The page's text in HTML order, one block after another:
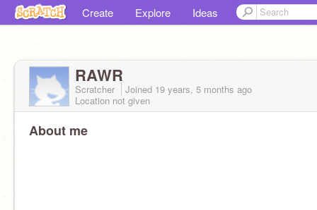
Create Explore Ideas
RAWR
Scratcher Joined 19 years, 5 months ago
Location not given
About me